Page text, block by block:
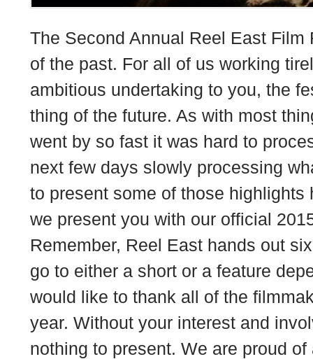
The Second Annual Reel East Film
of the past. For all of us working
ambitious undertaking to you, the
thing of the future. As with most
went by so fast it was hard to
next few days slowly processing
to present some of those highlights
we present you with our official
Remember, Reel East hands out
go to either a short or a feature
would like to thank all of the
year. Without your interest and
nothing to present. We are proud